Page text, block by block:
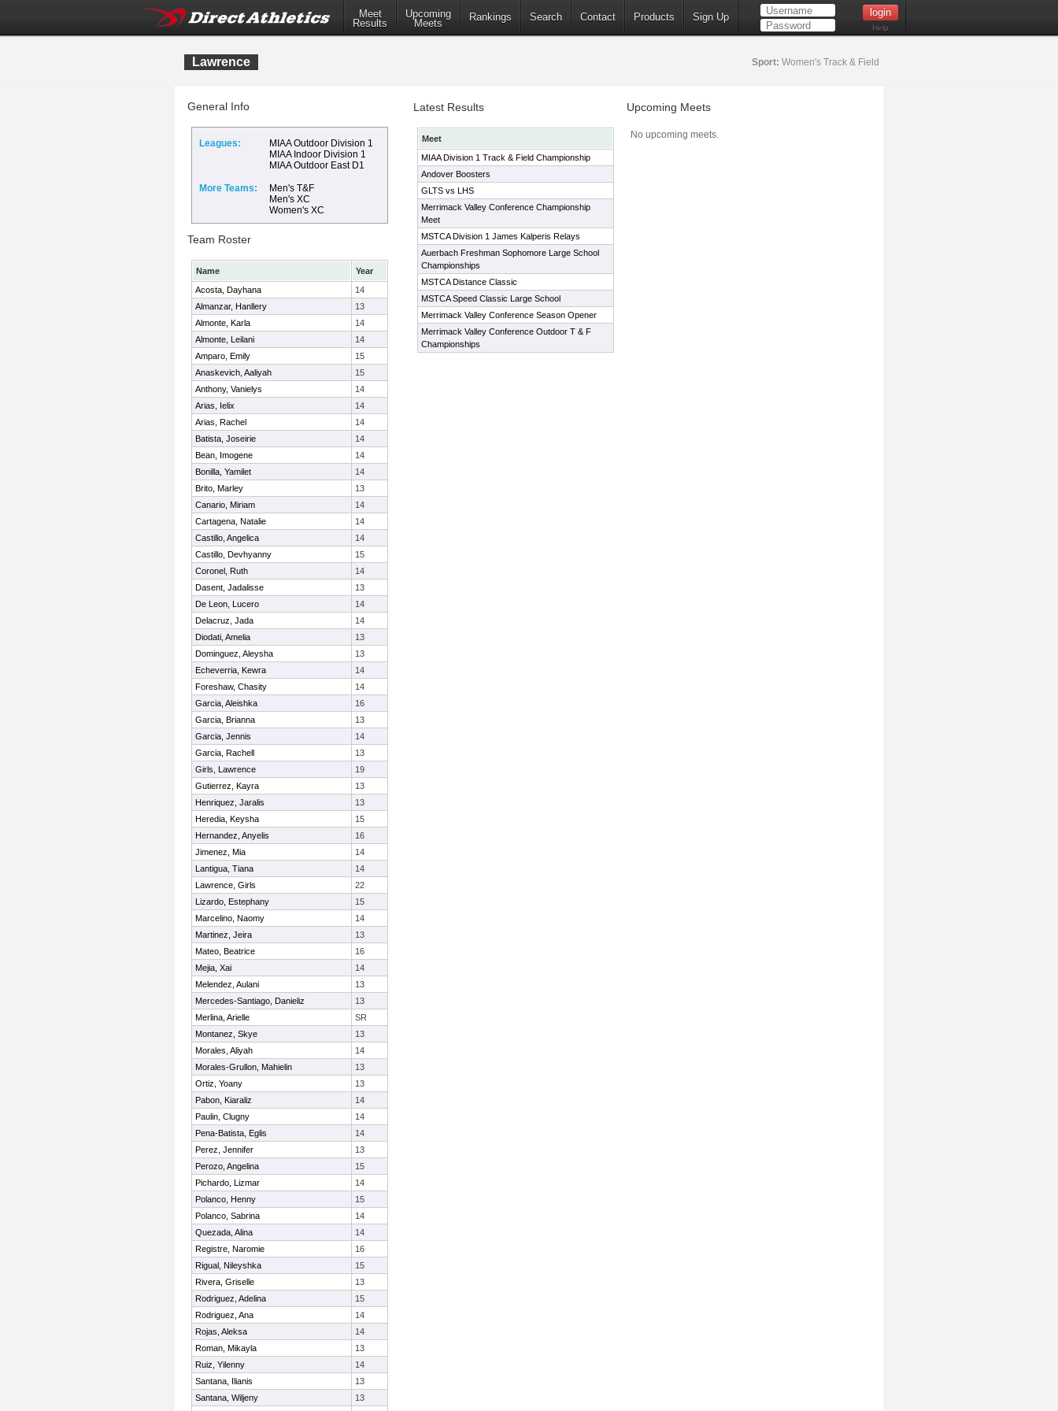
Meet
Results
Upcoming
Meets
Rankings Search Contact Products Sign Up
Help
Lawrence Sport: Women's Track & Field
General Info
Leagues:
MIAA Outdoor Division 1
MIAA Indoor Division 1
MIAA Outdoor East D1
More Teams:
Men's T&F
Men's XC
Women's XC
Team Roster
Name
Year
Acosta, Dayhana
14
Almanzar, Hanllery
13
Almonte, Karla
14
Almonte, Leilani
14
Amparo, Emily
15
Anaskevich, Aaliyah
15
Anthony, Vanielys
14
Arias, Ielix
14
Arias, Rachel
14
Batista, Joseirie
14
Bean, Imogene
14
Bonilla, Yamilet
14
Brito, Marley
13
Canario, Miriam
14
Cartagena, Natalie
14
Castillo, Angelica
14
Castillo, Devhyanny
15
Coronel, Ruth
14
Dasent, Jadalisse
13
De Leon, Lucero
14
Delacruz, Jada
14
Diodati, Amelia
13
Dominguez, Aleysha
13
Echeverria, Kewra
14
Foreshaw, Chasity
14
Garcia, Aleishka
16
Garcia, Brianna
13
Garcia, Jennis
14
Garcia, Rachell
13
Girls, Lawrence
19
Gutierrez, Kayra
13
Henriquez, Jaralis
13
Heredia, Keysha
15
Hernandez, Anyelis
16
Jimenez, Mia
14
Lantigua, Tiana
14
Lawrence, Girls
22
Lizardo, Estephany
15
Marcelino, Naomy
14
Martinez, Jeira
13
Mateo, Beatrice
16
Mejia, Xai
14
Melendez, Aulani
13
Mercedes-Santiago, Danieliz
13
Merlina, Arielle
SR
Montanez, Skye
13
Morales, Aliyah
14
Morales-Grullon, Mahielin
13
Ortiz, Yoany
13
Pabon, Kiaraliz
14
Paulin, Clugny
14
Pena-Batista, Eglis
14
Perez, Jennifer
13
Perozo, Angelina
15
Pichardo, Lizmar
14
Polanco, Henny
15
Polanco, Sabrina
14
Quezada, Alina
14
Registre, Naromie
16
Rigual, Nileyshka
15
Rivera, Griselle
13
Rodriguez, Adelina
15
Rodriguez, Ana
14
Rojas, Aleksa
14
Roman, Mikayla
13
Ruiz, Yilenny
14
Santana, Ilianis
13
Santana, Wiljeny
13
Latest Results
Meet
MIAA Division 1 Track & Field Championship
Andover Boosters
GLTS vs LHS
Merrimack Valley Conference Championship
Meet
MSTCA Division 1 James Kalperis Relays
Auerbach Freshman Sophomore Large School
Championships
MSTCA Distance Classic
MSTCA Speed Classic Large School
Merrimack Valley Conference Season Opener
Merrimack Valley Conference Outdoor T & F
Championships
Upcoming Meets
No upcoming meets.